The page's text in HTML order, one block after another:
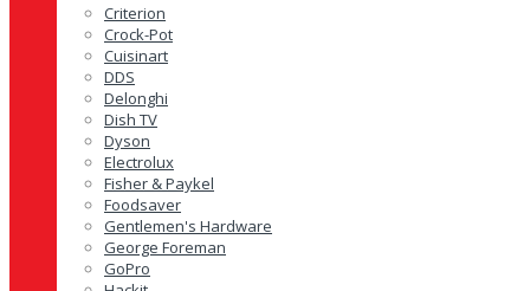
Criterion
Crock-Pot
Cuisinart
DDS
Delonghi
Dish TV
Dyson
Electrolux
Fisher & Paykel
Foodsaver
Gentlemen's Hardware
George Foreman
GoPro